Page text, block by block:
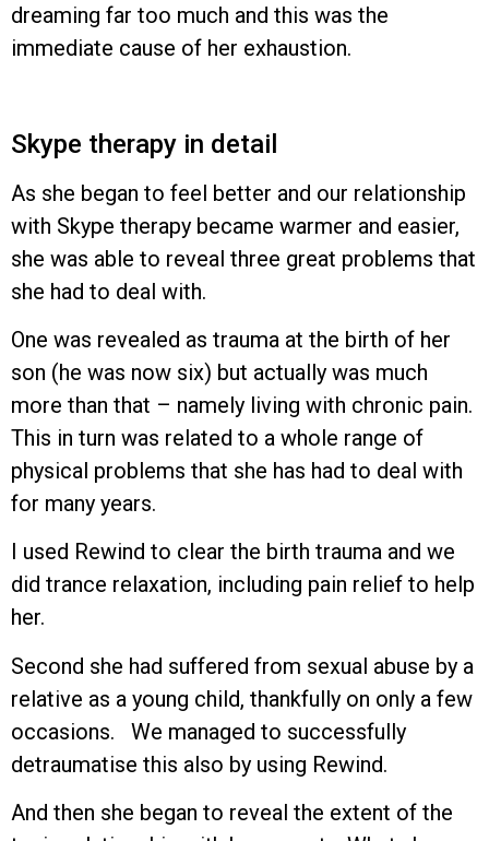
dreaming far too much and this was the
immediate cause of her exhaustion.
Skype therapy in detail
As she began to feel better and our relationship
with Skype therapy became warmer and easier,
she was able to reveal three great problems that
she had to deal with.
One was revealed as trauma at the birth of her
son (he was now six) but actually was much
more than that – namely living with chronic pain.
This in turn was related to a whole range of
physical problems that she has had to deal with
for many years.
I used Rewind to clear the birth trauma and we
did trance relaxation, including pain relief to help
her.
Second she had suffered from sexual abuse by a
relative as a young child, thankfully on only a few
occasions. We managed to successfully
detraumatise this also by using Rewind.
And then she began to reveal the extent of the